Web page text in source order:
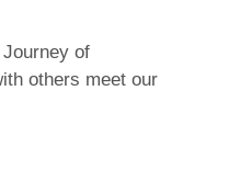
of
others meet our